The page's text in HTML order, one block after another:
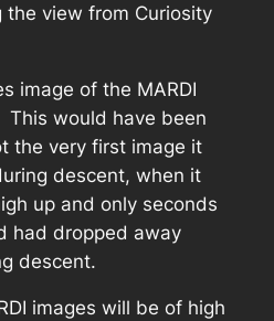
the view from Curiosity
image of the MARDI
would have been
the very first image it
descent, when it
up and only seconds
had dropped away
descent.
images will be of high